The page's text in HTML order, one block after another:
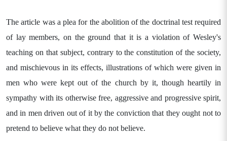
The article was a plea for the abolition of the doctrinal test required
of lay members, on the ground that it is a violation of Wesley's
teaching on that subject, contrary to the constitution of the society,
and mischievous in its effects, illustrations of which were given in
men who were kept out of the church by it, though heartily in
sympathy with its otherwise free, aggressive and progressive spirit,
and in men driven out of it by the conviction that they ought not to
pretend to believe what they do not believe.